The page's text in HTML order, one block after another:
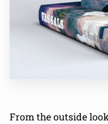
From the outside